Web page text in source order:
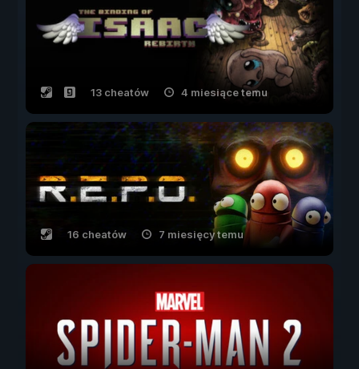
13 cheatów 4 miesiące temu
16 cheatów 7 miesięcy temu